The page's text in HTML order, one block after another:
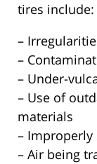
tires include:
–
–
– Under-
– Use of
materials
– Improperly
– Air being